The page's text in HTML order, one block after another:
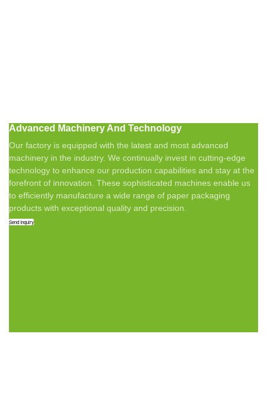
Advanced Machinery And Technology
Our factory is equipped with the latest and most advanced
machinery in the industry. We continually invest in cutting-edge
technology to enhance our production capabilities and stay at the
forefront of innovation. These sophisticated machines enable us
to efficiently manufacture a wide range of paper packaging
products with exceptional quality and precision.
Send Inquiry